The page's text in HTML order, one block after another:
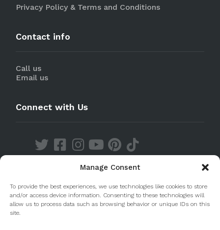
Manage Consent
To provide the best experiences, we use technologies like cookies to store
and/or access device information. Consenting to these technologies will
allow us to process data such as browsing behavior or unique IDs on this
site.
Privacy Policy & Terms and Conditions
Contact info
Call us
Email us
Connect with Us